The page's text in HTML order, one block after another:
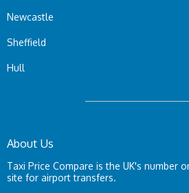
Newcastle
Sheffield
Hull
About Us
Taxi Price Compare is the UK's number
site for airport transfers.